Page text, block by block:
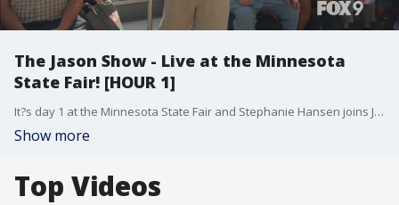
The Jason Show - Live at the Minnesota
State Fair! [HOUR 1]
It?s day 1 at the Minnesota State Fair and Stephanie Hansen joins Jason to taste some of the new foods. Plus, Jason, Falen & Erin Schwab all share their ?Fair Firsts? ? the first things they eat, drink and do when arriving at the Fair.
Show more
Top Videos